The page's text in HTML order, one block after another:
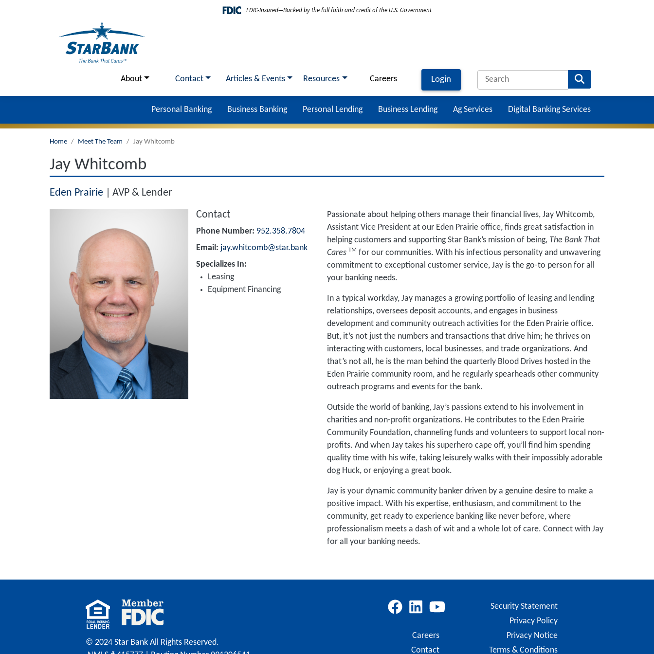
FDIC-Insured—Backed by the full faith and credit of the U.S. Government
Utility Menu
About Contact Articles & Events Resources Careers Login
Main
Personal Banking Business Banking Personal Lending Business Lending Ag Services Digital Banking Services
Home Meet The Team Jay Whitcomb
Jay Whitcomb
Eden Prairie AVP & Lender
Contact
Phone Number 952.358.7804
Email
jay.whitcomb@star.bank
Specializes In
Leasing
Equipment Financing
Passionate about helping others manage their financial lives, Jay Whitcomb,
Assistant Vice President at our Eden Prairie office, finds great satisfaction in
helping customers and supporting Star Bank’s mission of being, The Bank That
Cares TM for our communities. With his infectious personality and unwavering
commitment to exceptional customer service, Jay is the go-to person for all
your banking needs.
In a typical workday, Jay manages a growing portfolio of leasing and lending
relationships, oversees deposit accounts, and engages in business
development and community outreach activities for the Eden Prairie office.
But, it’s not just the numbers and transactions that drive him; he thrives on
interacting with customers, local businesses, and trade organizations. And
that’s not all, he is the man behind the quarterly Blood Drives hosted in the
Eden Prairie community room, and he regularly spearheads other community
outreach programs and events for the bank.
Outside the world of banking, Jay’s passions extend to his involvement in
charities and non-profit organizations. He contributes to the Eden Prairie
Community Foundation, channeling funds and volunteers to support local non-
profits. And when Jay takes his superhero cape off, you’ll find him spending
quality time with his wife, taking leisurely walks with their impossibly adorable
dog Huck, or enjoying a great book.
Jay is your dynamic community banker driven by a genuine desire to make a
positive impact. With his expertise, enthusiasm, and commitment to the
community, get ready to experience banking like never before, where
professionalism meets a dash of wit and a whole lot of care. Connect with Jay
for all your banking needs.
© 2024 Star Bank All Rights Reserved.
Careers
Contact
Security Statement
Privacy Policy
Privacy Notice
Terms & Conditions